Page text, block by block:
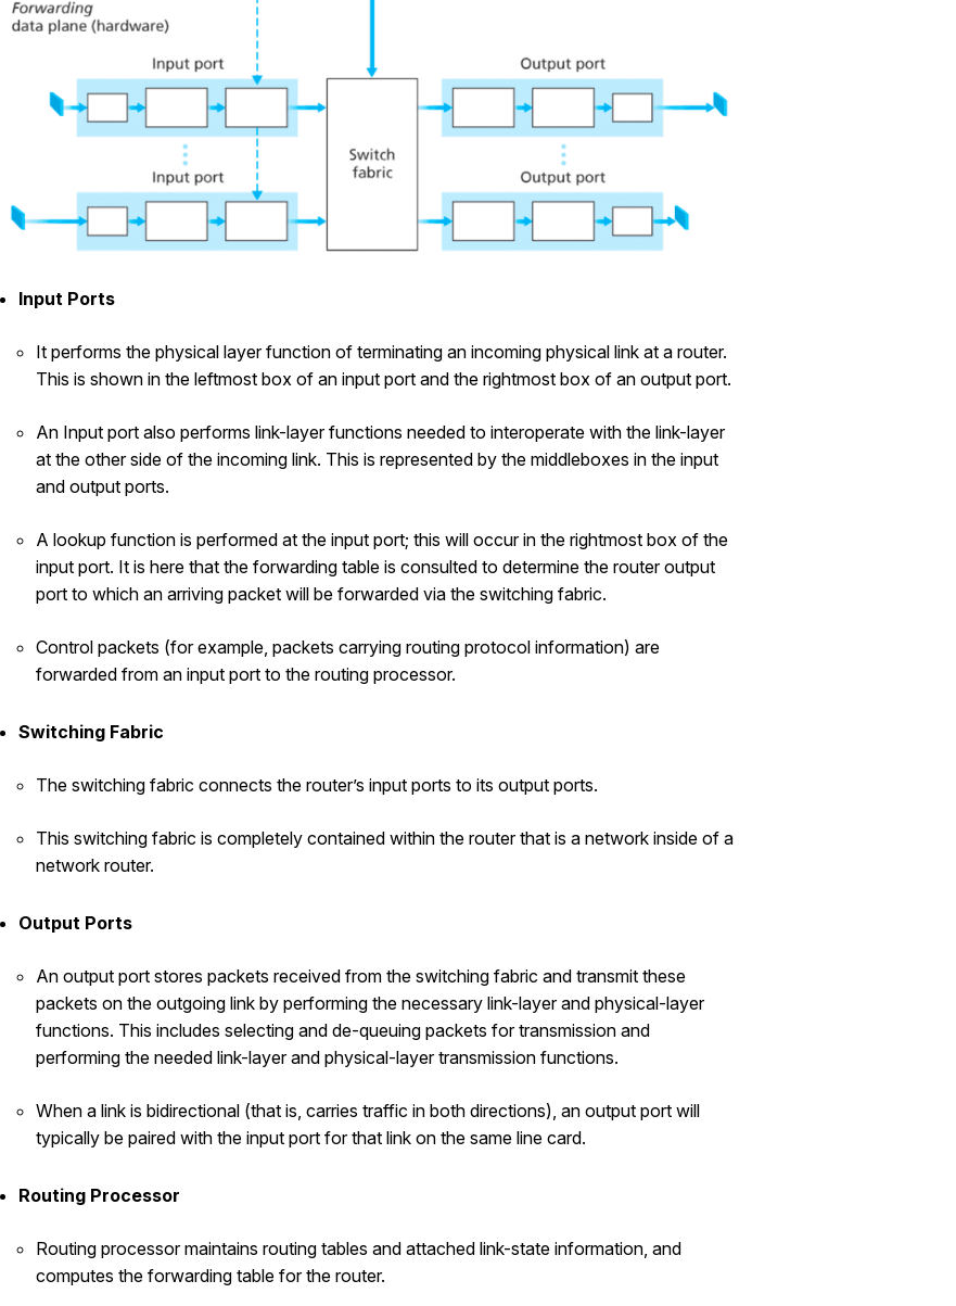
Input Ports
It performs the physical layer function of terminating an incoming physical link at a router.
This is shown in the leftmost box of an input port and the rightmost box of an output port.
An Input port also performs link-layer functions needed to interoperate with the link-layer
at the other side of the incoming link. This is represented by the middleboxes in the input
and output ports.
A lookup function is performed at the input port; this will occur in the rightmost box of the
input port. It is here that the forwarding table is consulted to determine the router output
port to which an arriving packet will be forwarded via the switching fabric.
Control packets (for example, packets carrying routing protocol information) are
forwarded from an input port to the routing processor.
Switching Fabric
The switching fabric connects the router’s input ports to its output ports.
This switching fabric is completely contained within the router that is a network inside of a
network router.
Output Ports
An output port stores packets received from the switching fabric and transmit these
packets on the outgoing link by performing the necessary link-layer and physical-layer
functions. This includes selecting and de-queuing packets for transmission and
performing the needed link-layer and physical-layer transmission functions.
When a link is bidirectional (that is, carries traffic in both directions), an output port will
typically be paired with the input port for that link on the same line card.
Routing Processor
Routing processor maintains routing tables and attached link-state information, and
computes the forwarding table for the router.